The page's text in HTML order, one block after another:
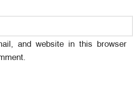
and website in this browser